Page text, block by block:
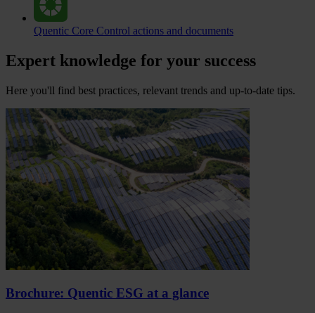
Quentic Core Control actions and documents
Expert knowledge for your success
Here you'll find best practices, relevant trends and up-to-date tips.
Brochure: Quentic ESG at a glance